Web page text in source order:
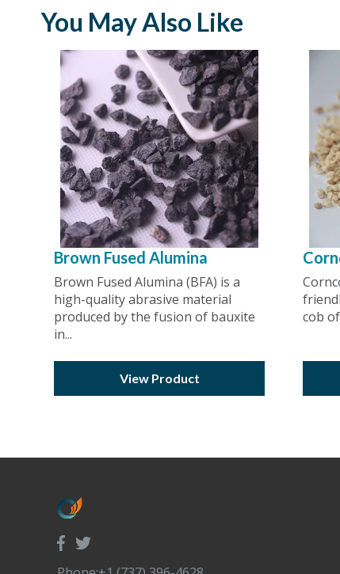
You May Also Like
Brown Fused Alumina
Brown Fused Alumina (BFA) is a
high-quality abrasive material
produced by the fusion of bauxite
in...
View Product
cob